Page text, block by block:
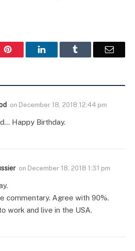
Pinterest LinkedIn Email
on December 18, 2018 12:44 pm
Happy Birthday.
on December 18, 2018 1:31 pm
commentary. Agree with 90%.
work and live in the USA.